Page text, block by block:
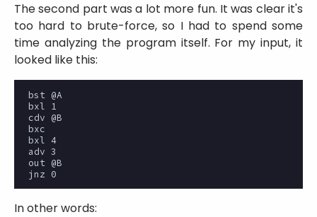
The second part was a lot more fun. It was clear it's
too hard to brute-force, so I had to spend some
time analyzing the program itself. For my input, it
looked like this:
bst @A
bxl 1
cdv @B
bxc
bxl 4
adv 3
out @B
In other words: